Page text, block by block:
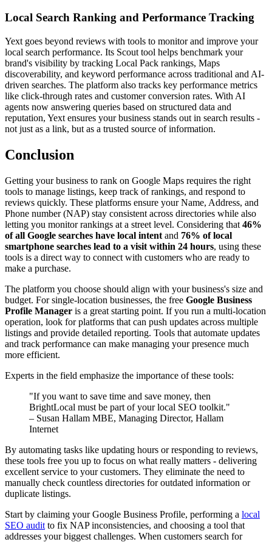
Local Search Ranking and Performance Tracking
Yext goes beyond reviews with tools to monitor and improve your
local search performance. Its Scout tool helps benchmark your
brand's visibility by tracking Local Pack rankings, Maps
discoverability, and keyword performance across traditional and AI-
driven searches. The platform also tracks key performance metrics
like click-through rates and customer conversion rates. With AI
agents now answering queries based on structured data and
reputation, Yext ensures your business stands out in search results -
not just as a link, but as a trusted source of information.
Conclusion
Getting your business to rank on Google Maps requires the right
tools to manage listings, keep track of rankings, and respond to
reviews quickly. These platforms ensure your Name, Address, and
Phone number (NAP) stay consistent across directories while also
letting you monitor rankings at a street level. Considering that 46%
of all Google searches have local intent and 76% of local
smartphone searches lead to a visit within 24 hours, using these
tools is a direct way to connect with customers who are ready to
make a purchase.
The platform you choose should align with your business's size and
budget. For single-location businesses, the free Google Business
Profile Manager is a great starting point. If you run a multi-location
operation, look for platforms that can push updates across multiple
listings and provide detailed reporting. Tools that automate updates
and track performance can make managing your presence much
more efficient.
Experts in the field emphasize the importance of these tools:
"If you want to save time and save money, then
BrightLocal must be part of your local SEO toolkit."
– Susan Hallam MBE, Managing Director, Hallam
Internet
By automating tasks like updating hours or responding to reviews,
these tools free you up to focus on what really matters - delivering
excellent service to your customers. They eliminate the need to
manually check countless directories for outdated information or
duplicate listings.
Start by claiming your Google Business Profile, performing a local
SEO audit to fix NAP inconsistencies, and choosing a tool that
addresses your biggest challenges. When customers search for